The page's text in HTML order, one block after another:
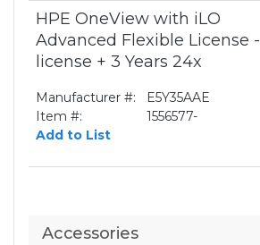
HPE OneView with iLO
Advanced Flexible License -
license + 3 Years 24x
Manufacturer #:
E5Y35AAE
Item #:
1556577-
Add to List
Accessories